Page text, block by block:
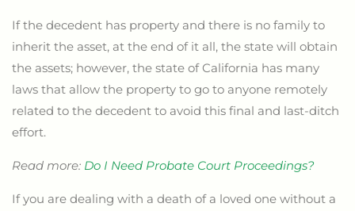
If the decedent has property and there is no family to
inherit the asset, at the end of it all, the state will obtain
the assets; however, the state of California has many
laws that allow the property to go to anyone remotely
related to the decedent to avoid this final and last-ditch
effort.
Read more: Do I Need Probate Court Proceedings?
If you are dealing with a death of a loved one without a